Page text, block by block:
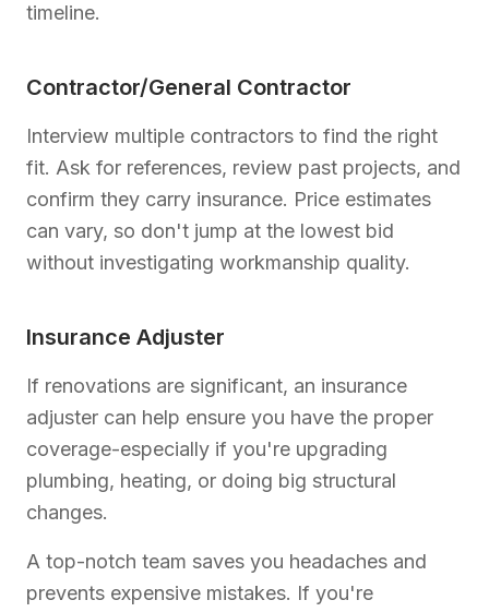
timeline.
Contractor/General Contractor
Interview multiple contractors to find the right
fit. Ask for references, review past projects, and
confirm they carry insurance. Price estimates
can vary, so don't jump at the lowest bid
without investigating workmanship quality.
Insurance Adjuster
If renovations are significant, an insurance
adjuster can help ensure you have the proper
coverage-especially if you're upgrading
plumbing, heating, or doing big structural
changes.
A top-notch team saves you headaches and
prevents expensive mistakes. If you're